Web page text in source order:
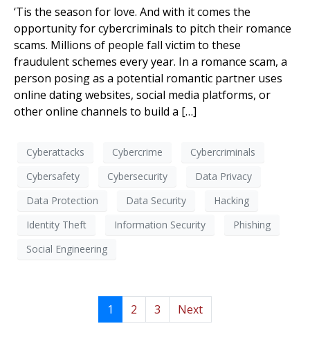
‘Tis the season for love. And with it comes the
opportunity for cybercriminals to pitch their romance
scams. Millions of people fall victim to these
fraudulent schemes every year. In a romance scam, a
person posing as a potential romantic partner uses
online dating websites, social media platforms, or
other online channels to build a […]
Cyberattacks Cybercrime
Cybercriminals
Cybersafety
Cybersecurity
Data Privacy
Data Protection
Data Security
Hacking
Identity Theft
Information Security
Phishing
Social Engineering
1 2 3 Next